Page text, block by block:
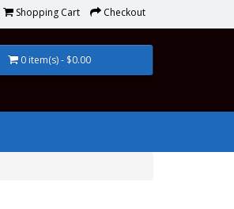
Shopping Cart Checkout
0 item(s) - $0.00